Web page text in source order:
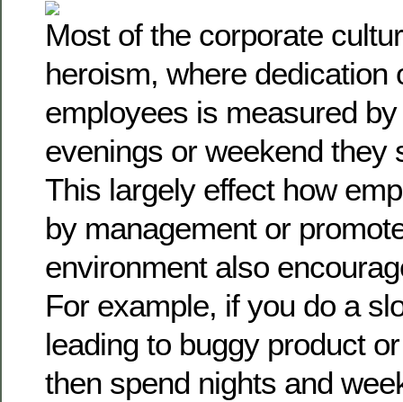
Most of the corporate
heroism, where dedication
employees is measured
evenings or weekend they
This largely effect how
by management or
environment also
For example, if you do a
leading to buggy product
then spend nights and